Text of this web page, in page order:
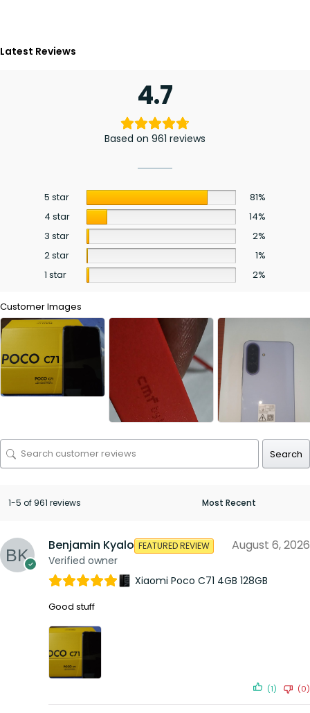
Latest Reviews
4.7
Based on 961 reviews
5 star
81%
4 star
14%
3 star
2%
2 star
1%
1 star
2%
Customer Images
Search
1-5 of 961 reviews
Benjamin Kyalo
Verified owner
FEATURED REVIEW August 6, 2026
Xiaomi Poco C71 4GB 128GB
Good stuff
(1) (0)